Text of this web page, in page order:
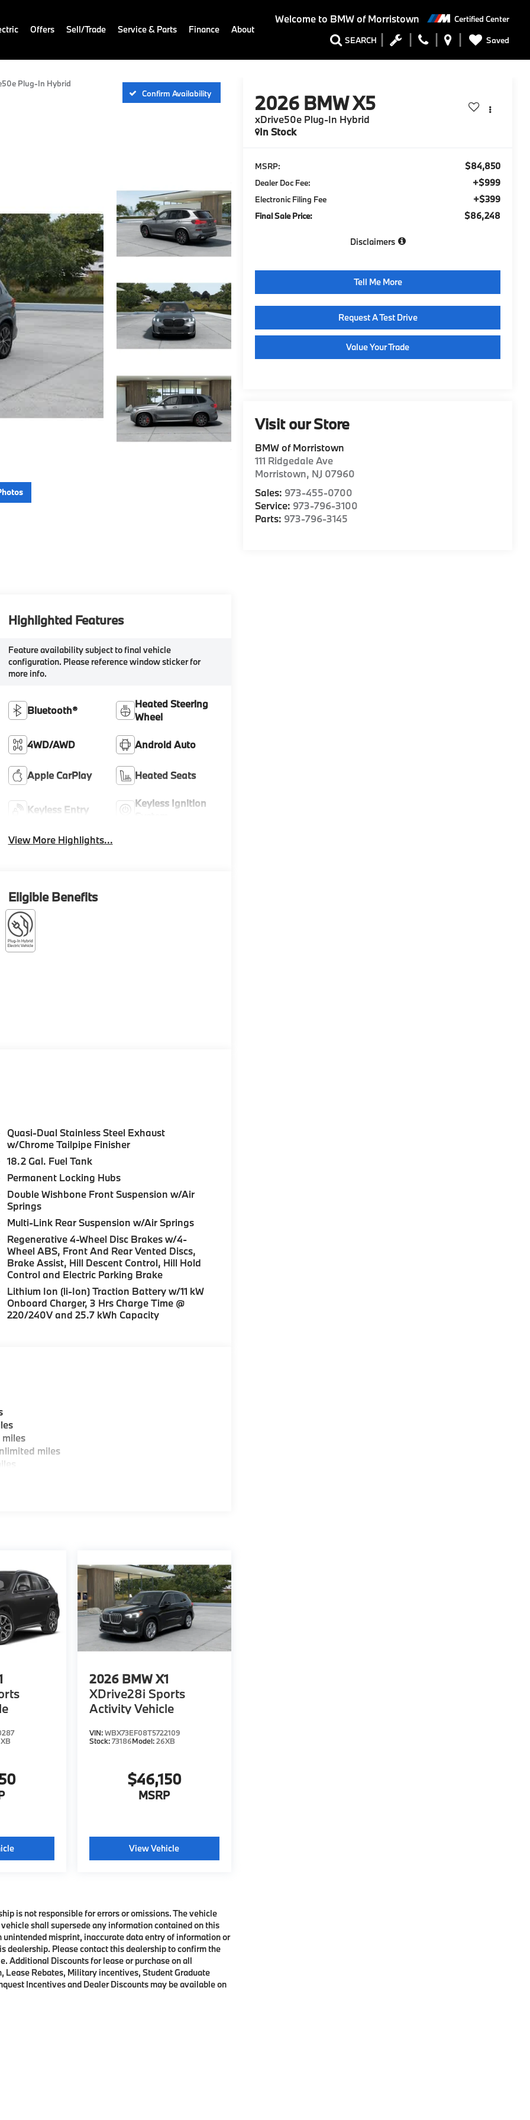
Welcome to BMW of Morristown Certified Center
SEARCH Saved
Offers Sell/Trade Service & Parts Finance About
Plug-In Hybrid
Confirm Availability
2026 BMW X5
xDrive50e Plug-In Hybrid
In Stock
MSRP: $84,850
Dealer Doc Fee: +$999
Electronic Filing Fee +$399
Final Sale Price: $86,248
Disclaimers
Tell Me More
Request A Test Drive
Value Your Trade
Visit our Store
BMW of Morristown
111 Ridgedale Ave
Morristown, NJ 07960
Sales: 973-455-0700
Service: 973-796-3100
Parts: 973-796-3145
Highlighted Features
Feature availability subject to final vehicle
configuration. Please reference window sticker for
more info.
Bluetooth®
Heated Steering
Wheel
4WD/AWD Android Auto
Apple CarPlay Heated Seats
Keyless Entry
Keyless Ignition
View More Highlights...
Eligible Benefits
Quasi-Dual Stainless Steel Exhaust
w/Chrome Tailpipe Finisher
18.2 Gal. Fuel Tank
Permanent Locking Hubs
Double Wishbone Front Suspension w/Air
Springs
Multi-Link Rear Suspension w/Air Springs
Regenerative 4-Wheel Disc Brakes w/4-
Wheel ABS, Front And Rear Vented Discs,
Brake Assist, Hill Descent Control, Hill Hold
Control and Electric Parking Brake
Lithium Ion (li-Ion) Traction Battery w/11 kW
Onboard Charger, 3 Hrs Charge Time @
220/240V and 25.7 kWh Capacity
miles
2026 BMW X1
XDrive28i Sports
Activity Vehicle
VIN:WBX73EF08T5722109
Stock:73186Model:26XB
$46,150
MSRP
View Vehicle
is not responsible for errors or omissions. The vehicle
shall supersede any information contained on this
misprint, inaccurate data entry of information or
Please contact this dealership to confirm the
Additional Discounts for lease or purchase on all
Lease Rebates, Military incentives, Student Graduate
Incentives and Dealer Discounts may be available on